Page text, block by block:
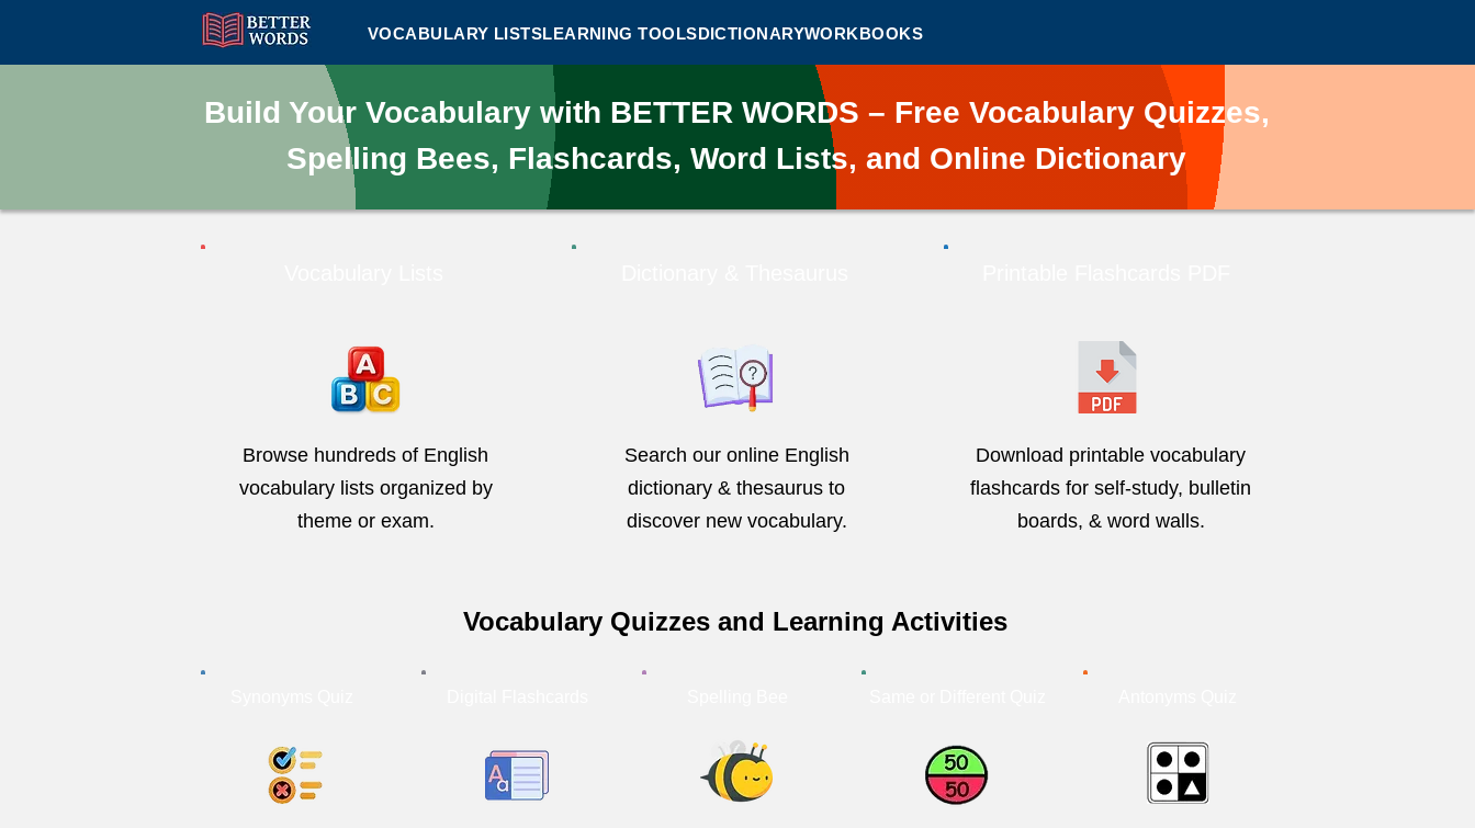
VOCABULARY LISTSLEARNING TOOLSDICTIONARYWORKBOOKS
Build Your Vocabulary with BETTER WORDS – Free Vocabulary Quizzes,
Spelling Bees, Flashcards, Word Lists, and Online Dictionary
Browse hundreds of English
vocabulary lists organized by
theme or exam.
Search our online English
dictionary & thesaurus to
discover new vocabulary.
Download printable vocabulary
flashcards for self-study, bulletin
boards, & word walls.
Vocabulary Quizzes and Learning Activities